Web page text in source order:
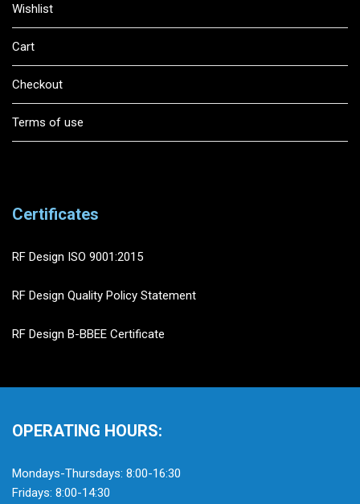
Wishlist
Cart
Checkout
Terms of use
Certificates
RF Design ISO 9001:2015
RF Design Quality Policy Statement
RF Design B-BBEE Certificate
OPERATING HOURS:
Mondays-Thursdays: 8:00-16:30
Fridays: 8:00-14:30